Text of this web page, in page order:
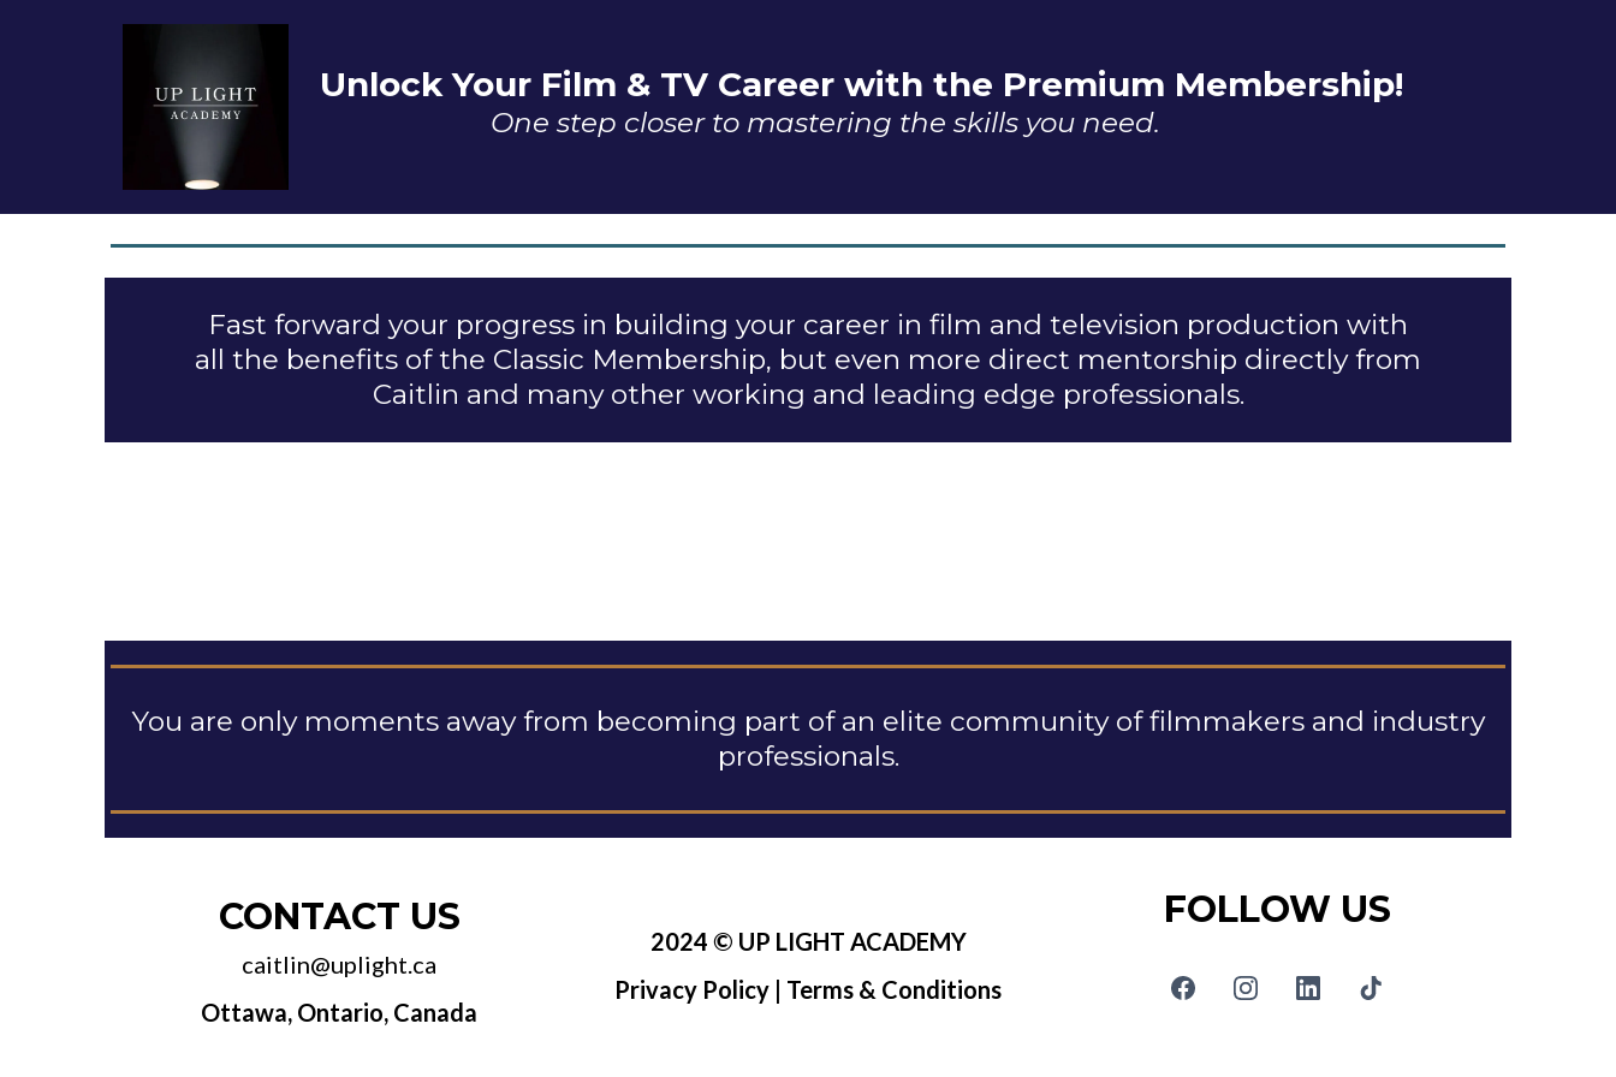
Unlock Your Film & TV Career with the Premium Membership!
One step closer to mastering the skills you need.
Fast forward your progress in building your career in film and television production with
all the benefits of the Classic Membership, but even more direct mentorship directly from
Caitlin and many other working and leading edge professionals.
You are only moments away from becoming part of an elite community of filmmakers and industry
professionals.
CONTACT US
caitlin@uplight.ca
Ottawa, Ontario, Canada
2024 © UP LIGHT ACADEMY
Privacy Policy | Terms & Conditions
FOLLOW US